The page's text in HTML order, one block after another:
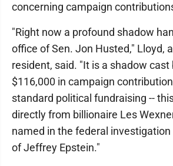
concerning campaign
"Right now a profound shadow
office of Sen. Jon Husted," Lloyd,
resident, said. "It is a shadow cast
$116,000 in campaign
standard political fundraising --
directly from billionaire Les
named in the federal
of Jeffrey Epstein."